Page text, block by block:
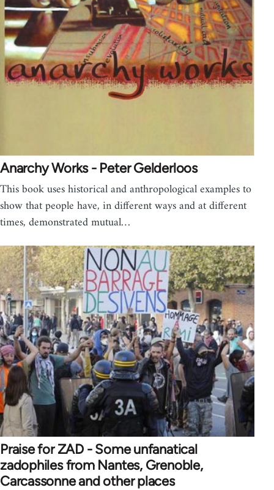
Anarchy Works - Peter Gelderloos
This book uses historical and anthropological examples to
show that people have, in different ways and at different
times, demonstrated mutual…
Praise for ZAD - Some unfanatical
zadophiles from Nantes, Grenoble,
Carcassonne and other places